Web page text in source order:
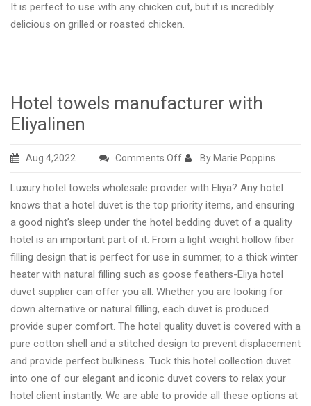
It is perfect to use with any chicken cut, but it is incredibly
delicious on grilled or roasted chicken.
Hotel towels manufacturer with
Eliyalinen
Aug 4,2022 Comments Offon
towels
manufacturer
with
Eliyalinen
By Marie Poppins
Luxury hotel towels wholesale provider with Eliya? Any hotel
knows that a hotel duvet is the top priority items, and ensuring
a good night’s sleep under the hotel bedding duvet of a quality
hotel is an important part of it. From a light weight hollow fiber
filling design that is perfect for use in summer, to a thick winter
heater with natural filling such as goose feathers-Eliya hotel
duvet supplier can offer you all. Whether you are looking for
down alternative or natural filling, each duvet is produced
provide super comfort. The hotel quality duvet is covered with a
pure cotton shell and a stitched design to prevent displacement
and provide perfect bulkiness. Tuck this hotel collection duvet
into one of our elegant and iconic duvet covers to relax your
hotel client instantly. We are able to provide all these options at